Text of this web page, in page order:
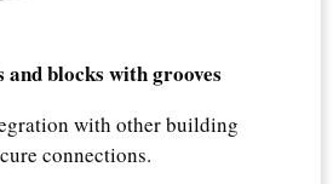
blocks with grooves
with other building
connections.